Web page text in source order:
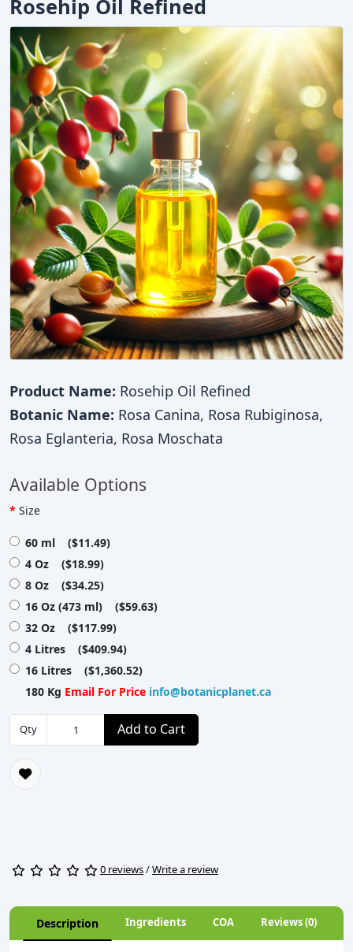
Rosehip Oil Refined
Product Name: Rosehip Oil Refined
Botanic Name: Rosa Canina, Rosa Rubiginosa,
Rosa Eglanteria, Rosa Moschata
Available Options
Size
60 ml ($11.49)
4 Oz ($18.99)
8 Oz ($34.25)
16 Oz (473 ml) ($59.63)
32 Oz ($117.99)
4 Litres ($409.94)
16 Litres ($1,360.52)
180 Kg Email For Price info@botanicplanet.ca
Qty Add to Cart
0 reviews/Write a review
Description Ingredients COA Reviews (0)